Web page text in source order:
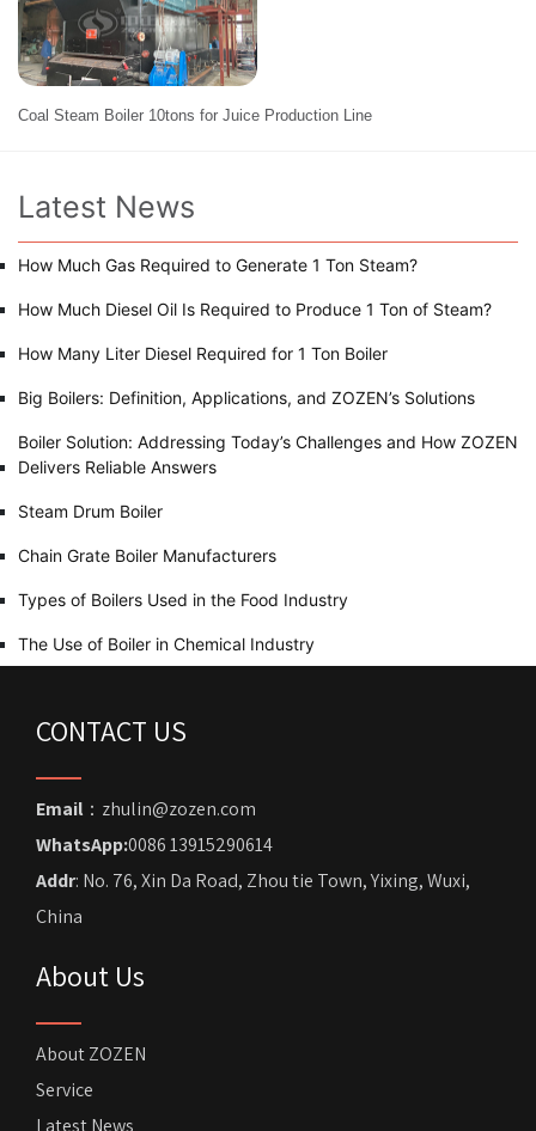
Coal Steam Boiler 10tons for Juice Production Line
Latest News
How Much Gas Required to Generate 1 Ton Steam?
How Much Diesel Oil Is Required to Produce 1 Ton of Steam?
How Many Liter Diesel Required for 1 Ton Boiler
Big Boilers: Definition, Applications, and ZOZEN’s Solutions
Boiler Solution: Addressing Today’s Challenges and How ZOZEN
Delivers Reliable Answers
Steam Drum Boiler
Chain Grate Boiler Manufacturers
Types of Boilers Used in the Food Industry
The Use of Boiler in Chemical Industry
CONTACT US
Email ：zhulin@zozen.com
WhatsApp:0086 13915290614
Addr: No. 76, Xin Da Road, Zhou tie Town, Yixing, Wuxi,
China
About Us
About ZOZEN
Service